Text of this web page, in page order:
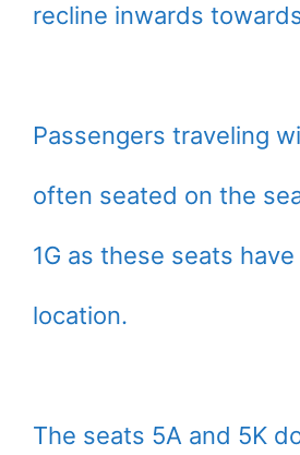
recline inwards
Passengers traveling
often seated on the
1G as these seats
location.
The seats 5A and 5K